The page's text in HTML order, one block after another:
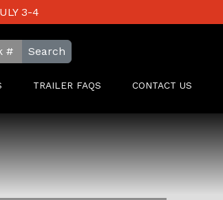
3-4
Search
TRAILER FAQS CONTACT US